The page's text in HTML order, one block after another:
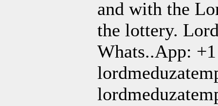
and with the
the lottery.
Whats..App: